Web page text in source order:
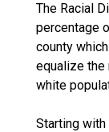
The Racial
percentage
county
equalize the
white
Starting